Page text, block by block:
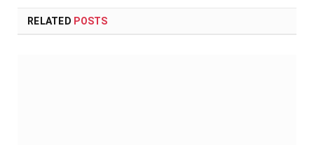
RELATED POSTS